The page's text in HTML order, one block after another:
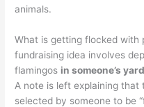
animals.
What is getting flocked with
fundraising idea involves
flamingos in someone’s
A note is left explaining that
selected by someone to be